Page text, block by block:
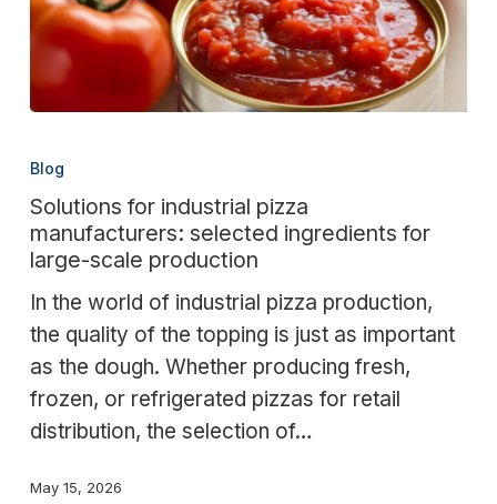
for
pizza
manufacturers:
selected
ingredients
large-
scale
Blog
Solutions for industrial pizza
manufacturers: selected ingredients for
large-scale production
In the world of industrial pizza production,
the quality of the topping is just as important
as the dough. Whether producing fresh,
frozen, or refrigerated pizzas for retail
distribution, the selection of…
May 15, 2026